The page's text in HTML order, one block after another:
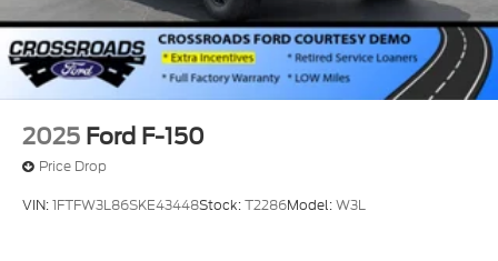
2025 Ford F-150
Price Drop
VIN:1FTFW3L86SKE43448Stock:T2286Model:W3L